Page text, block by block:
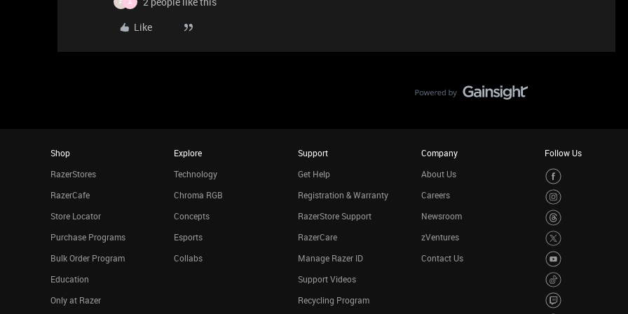
F A
Like
Shop
RazerStores
RazerCafe
Store Locator
Purchase Programs
Bulk Order Program
Education
Only at Razer
Explore
Technology
Chroma RGB
Concepts
Esports
Collabs
Support
Get Help
Registration & Warranty
RazerStore Support
RazerCare
Manage Razer ID
Support Videos
Recycling Program
Company
About Us
Careers
Newsroom
zVentures
Contact Us
Follow Us